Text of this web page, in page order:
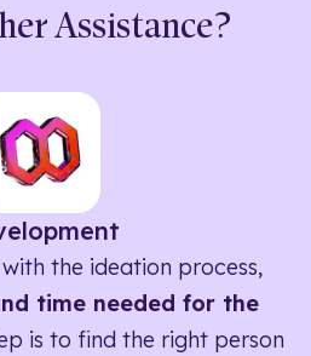
Assistance?
the ideation process,
time needed for the
is to find the right person